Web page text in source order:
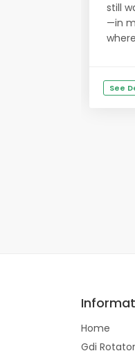
still
—in
See
Home
Gdi